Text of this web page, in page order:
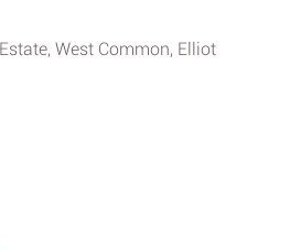
West Common, Elliot